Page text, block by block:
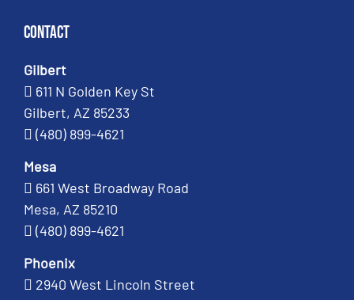
Contact
Gilbert
611 N Golden Key St
Gilbert, AZ 85233
(480) 899-4621
Mesa
661 West Broadway Road
Mesa, AZ 85210
(480) 899-4621
Phoenix
2940 West Lincoln Street